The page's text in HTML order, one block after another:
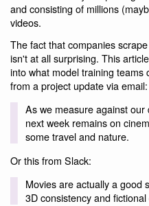
and consisting of millions
videos.
The fact that companies
isn't at all surprising. This
into what model training teams
from a project update via email:
As we measure against
next week remains on
some travel and nature.
Or this from Slack:
Movies are actually a good
3D consistency and